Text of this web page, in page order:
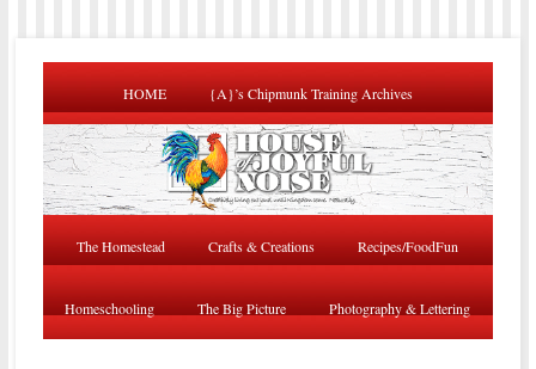
HOME {A}’s Chipmunk Training Archives
The Homestead Crafts & Creations Recipes/FoodFun
Homeschooling The Big Picture Photography & Lettering